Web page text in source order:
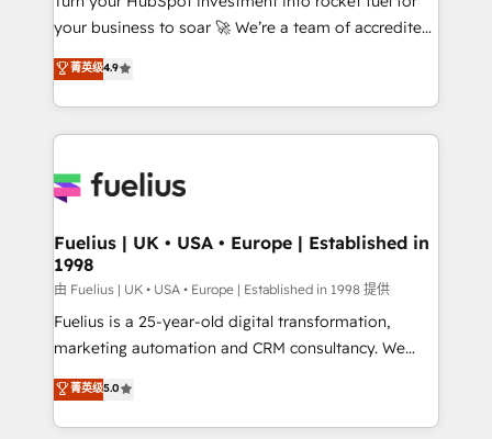
42001 - helping you 'organise complexity' 𝗥𝗲𝗮𝗱𝘆
𝗳𝗼𝗿 𝘁𝗵𝗲 𝗻𝗲𝘅𝘁 𝘀𝘁𝗲𝗽? Click the 👈 '𝗖𝗼𝗻𝘁𝗮𝗰𝘁
𝗯𝘂𝘀𝗶𝗻𝗲𝘀𝘀' button to get in touch (𝘸𝘦'𝘳𝘦 𝘴𝘶𝘱𝘦𝘳
𝘳𝘦𝘴𝘱𝘰𝘯𝘴𝘪𝘷𝘦)
your business to soar 🚀 We’re a team of accredited
HubSpot experts ready to help you. We can
implement the platform into complex business
environments, optimise what you've got and make
sure you can actually use it, build your website in
for you and execute it on HubSpot. We are on the
framework, meaning we've been accredited by
HubSpot and vetted by the CCS, which means we
can support public sector companies as well the
other ones listed in our profile. Our services: -
HubSpot implementation - HubSpot CMS website
is there for you to: - Grow revenue, and run your
business more efficiently - Build stronger
菁英级4.9
Fuelius | UK • USA • Europe | Established in
1998
由 Fuelius | UK • USA • Europe | Established in 1998 提供
Fuelius is a 25-year-old digital transformation,
marketing automation and CRM consultancy. We
enable mid-market and enterprise clients to
maximise their return from digital and fuel their
growth. We modernise platforms, streamline
菁英级5.0